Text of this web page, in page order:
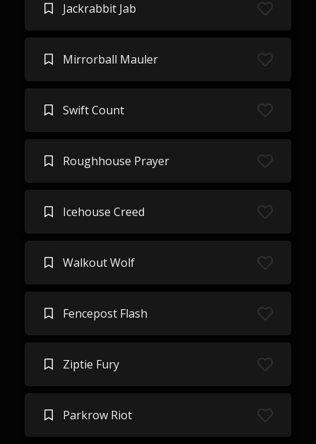
Jackrabbit Jab
Mirrorball Mauler
Swift Count
Roughhouse Prayer
Icehouse Creed
Walkout Wolf
Fencepost Flash
Ziptie Fury
Parkrow Riot